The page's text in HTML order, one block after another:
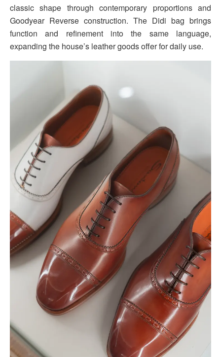
classic shape through contemporary proportions and
Goodyear Reverse construction. The Didi bag brings
function and refinement into the same language,
expanding the house’s leather goods offer for daily use.